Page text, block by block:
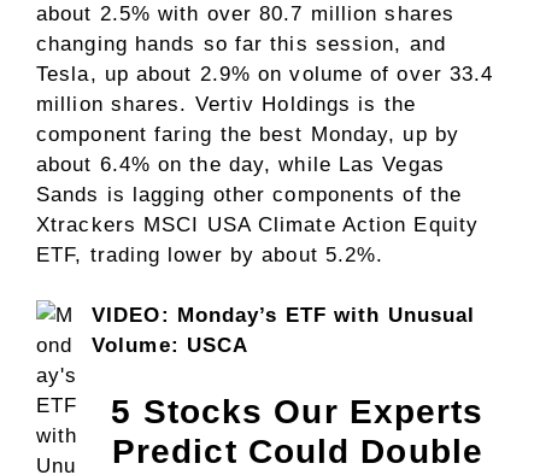
about 2.5% with over 80.7 million shares
changing hands so far this session, and
Tesla, up about 2.9% on volume of over 33.4
million shares. Vertiv Holdings is the
component faring the best Monday, up by
about 6.4% on the day, while Las Vegas
Sands is lagging other components of the
Xtrackers MSCI USA Climate Action Equity
ETF, trading lower by about 5.2%.
VIDEO: Monday’s ETF with Unusual
Volume: USCA
5 Stocks Our Experts
Predict Could Double